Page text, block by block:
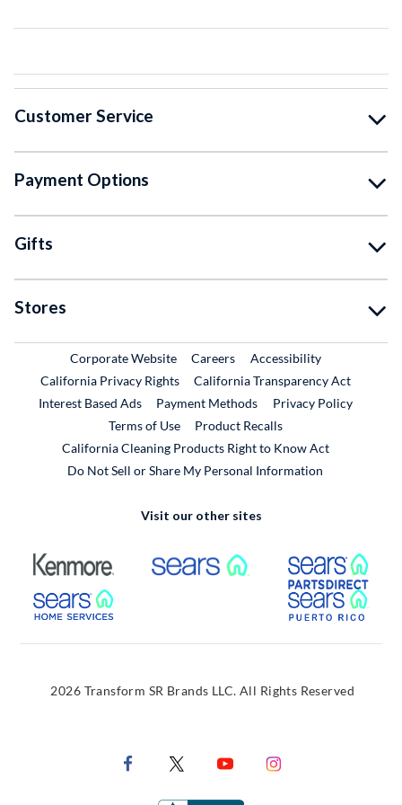
Customer Service
Payment Options
Gifts
Stores
Corporate WebsiteExternal Link
CareersExternal Link
Accessibility
California Privacy Rights
California Transparency Act
Interest Based Ads
Payment Methods
Privacy Policy
Terms of Use
Product RecallsExternal Link
California Cleaning Products Right to Know Act
Do Not Sell or Share My Personal Information
Visit our other sites
External Link External Link
External Link
2026 Transform SR Brands LLC. All Rights Reserved